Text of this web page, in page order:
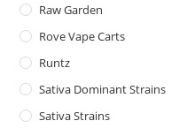
Raw Garden
Rove Vape Carts
Runtz
Sativa Dominant Strains
Sativa Strains